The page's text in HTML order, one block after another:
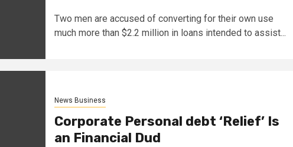
Two men are accused of converting for their own use
much more than $2.2 million in loans intended to assist...
News Business
Corporate Personal debt ‘Relief’ Is
an Financial Dud